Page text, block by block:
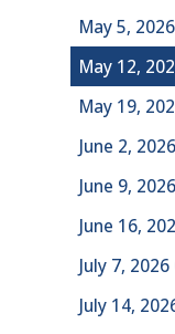
May 5,
May 12,
May 19,
June 2,
June 9,
June 16,
July 7,
July 14,